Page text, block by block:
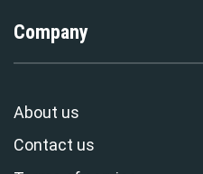
Company
About us
Contact us